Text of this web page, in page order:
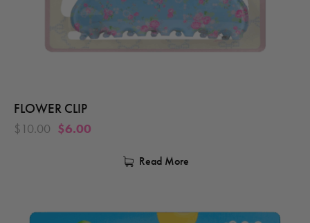
FLOWER CLIP
$10.00 $6.00
Read More